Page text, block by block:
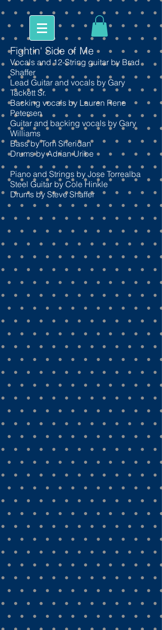
Fightin' Side of Me
Vocals and 12-String guitar by Brad
Shaffer
Lead Guitar and vocals by Gary
Tackett Sr.
Backing vocals by Lauren Rene
Petersen
Guitar and backing vocals by Gary
Williams
Bass by Tom Sheridan
Drums by Adrian Uribe
Piano and Strings by Jose Torrealba
Steel Guitar by Cole Hinkle
Drums by Steve Shaffer